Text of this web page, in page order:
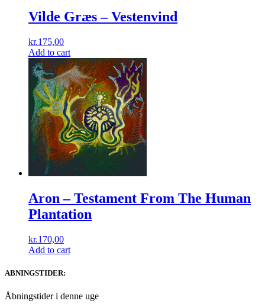
Vilde Græs ‎– Vestenvind
kr.175,00
Add to cart
Aron ‎– Testament From The Human
Plantation
kr.170,00
Add to cart
ABNINGSTIDER:
Åbningstider i denne uge